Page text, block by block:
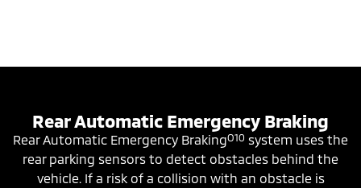
Rear Automatic Emergency Braking
Rear Automatic Emergency BrakingO10 system uses the
rear parking sensors to detect obstacles behind the
vehicle. If a risk of a collision with an obstacle is